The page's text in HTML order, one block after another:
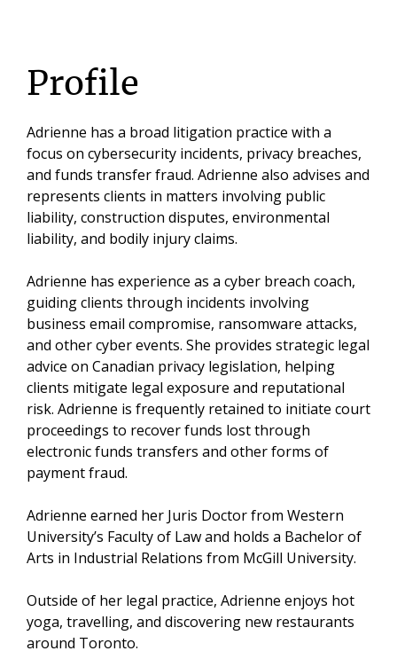
Profile
Adrienne has a broad litigation practice with a
focus on cybersecurity incidents, privacy breaches,
and funds transfer fraud. Adrienne also advises and
represents clients in matters involving public
liability, construction disputes, environmental
liability, and bodily injury claims.
Adrienne has experience as a cyber breach coach,
guiding clients through incidents involving
business email compromise, ransomware attacks,
and other cyber events. She provides strategic legal
advice on Canadian privacy legislation, helping
clients mitigate legal exposure and reputational
risk. Adrienne is frequently retained to initiate court
proceedings to recover funds lost through
electronic funds transfers and other forms of
payment fraud.
Adrienne earned her Juris Doctor from Western
University’s Faculty of Law and holds a Bachelor of
Arts in Industrial Relations from McGill University.
Outside of her legal practice, Adrienne enjoys hot
yoga, travelling, and discovering new restaurants
around Toronto.